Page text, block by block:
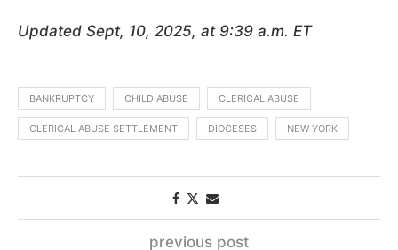
Updated Sept, 10, 2025, at 9:39 a.m. ET
BANKRUPTCY CHILD ABUSE CLERICAL ABUSE
CLERICAL ABUSE SETTLEMENT DIOCESES NEW YORK
previous post